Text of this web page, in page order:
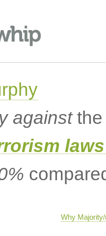
againstthe
Why